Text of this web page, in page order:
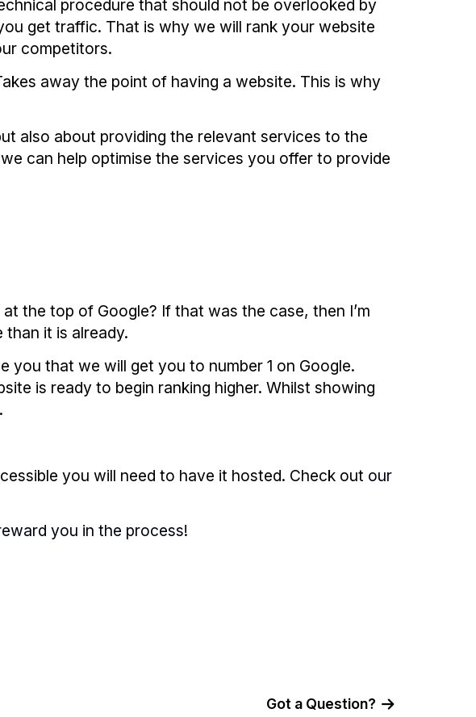
procedure that should not be overlooked by
get traffic. That is why we will rank your website
competitors.
away the point of having a website. This is why
also about providing the relevant services to the
can help optimise the services you offer to provide
the top of Google? If that was the case, then I’m
it is already.
you that we will get you to number 1 on Google.
is ready to begin ranking higher. Whilst showing
you will need to have it hosted. Check out our
you in the process!
Got a Question?